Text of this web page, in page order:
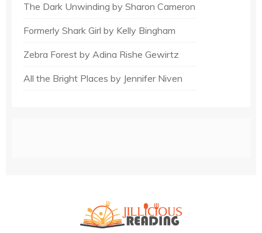
The Dark Unwinding by Sharon Cameron
Formerly Shark Girl by Kelly Bingham
Zebra Forest by Adina Rishe Gewirtz
All the Bright Places by Jennifer Niven